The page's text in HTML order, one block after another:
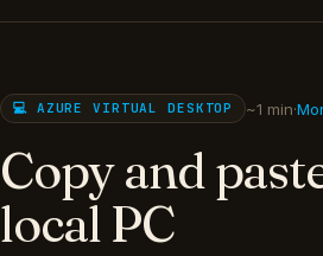
💻 AZURE VIRTUAL DESKTOP ~1 min·
Copy and
local PC